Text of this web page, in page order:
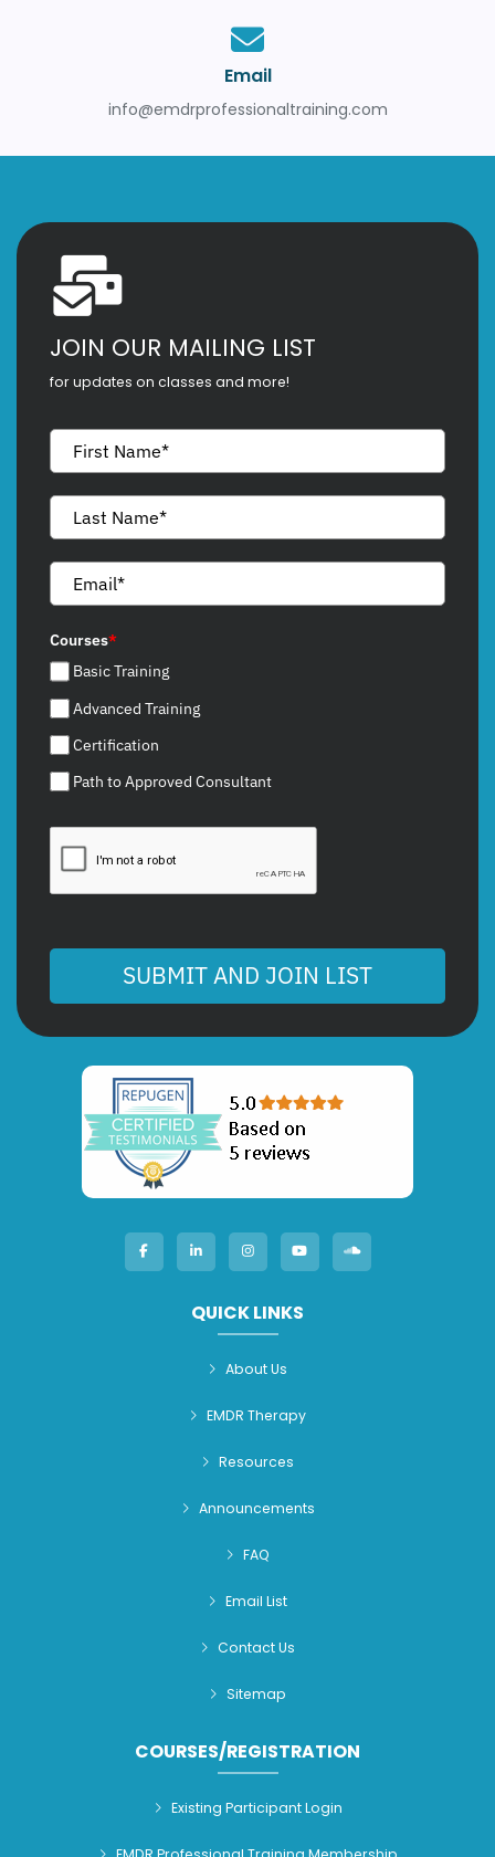
Email
info@emdrprofessionaltraining.com
JOIN OUR MAILING LIST
for updates on classes and more!
Courses*
Basic Training
Advanced Training
Certification
Path to Approved Consultant
SUBMIT AND JOIN LIST
QUICK LINKS
About Us
EMDR Therapy
Resources
Announcements
FAQ
Email List
Contact Us
Sitemap
COURSES/REGISTRATION
Existing Participant Login